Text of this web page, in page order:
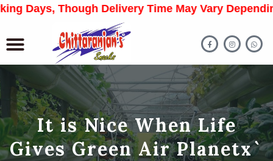
Though Delivery Time May Vary Depending On
It is Nice When Life
Gives Green Air Planetx`